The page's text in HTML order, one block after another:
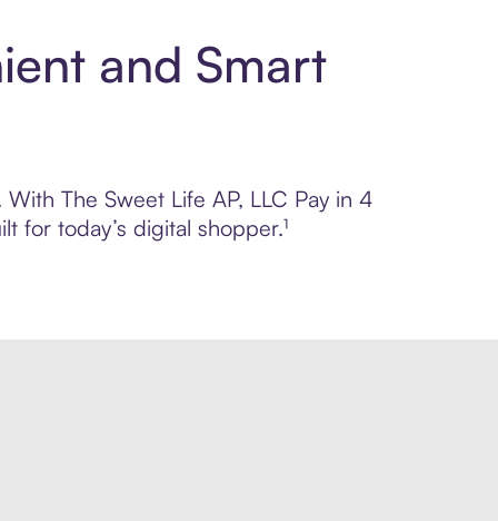
and Smart
The Sweet Life AP, LLC Pay in 4
for today’s digital shopper.¹